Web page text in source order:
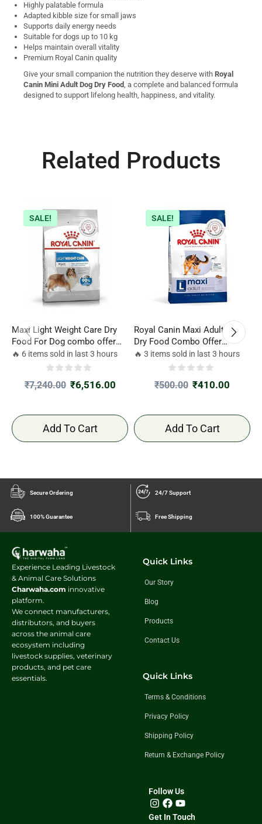
Highly palatable formula
Adapted kibble size for small jaws
Supports daily energy needs
Suitable for dogs up to 10 kg
Helps maintain overall vitality
Premium Royal Canin quality
Give your small companion the nutrition they deserve with Royal
Canin Mini Adult Dog Dry Food, a complete and balanced formula
designed to support lifelong health, happiness, and vitality.
Related Products
SALE!
Maxi Light Weight Care Dry
Food For Dog combo offer
3kg*2
🔥 6 items sold in last 3 hours
₹7,240.00 ₹6,516.00
Add To Cart
SALE!
Royal Canin Maxi Adult Dog
Dry Food Combo Offer
220gm*2
🔥 3 items sold in last 3 hours
₹500.00 ₹410.00
Add To Cart
Secure Ordering 24/7 Support
100% Guarantee Free Shipping
Experience Leading Livestock
& Animal Care Solutions
Charwaha.com innovative
platform.
We connect manufacturers,
distributors, and buyers
across the animal care
ecosystem including
livestock supplies, veterinary
products, and pet care
essentials.
Quick Links
Our Story
Blog
Products
Contact Us
Quick Links
Terms & Conditions
Privacy Policy
Shipping Policy
Return & Exchange Policy
Follow Us
Get In Touch